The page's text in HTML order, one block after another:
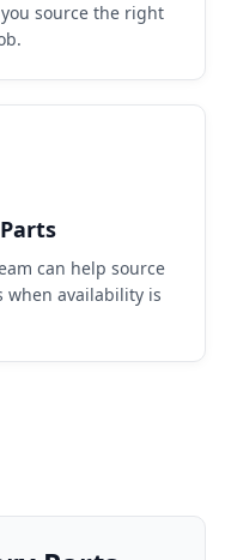
source the right
can help source
availability is